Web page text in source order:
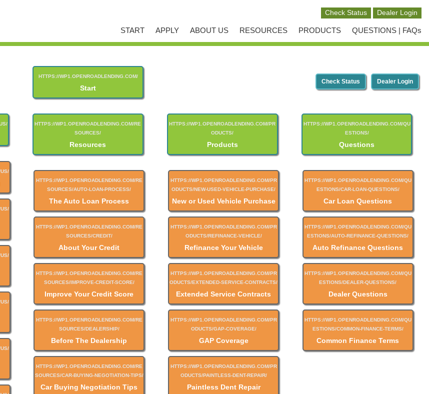
START APPLY ABOUT US RESOURCES PRODUCTS QUESTIONS | FAQs
Check Status Dealer Login
Start
Resources
The Auto Loan Process
About Your Credit
Improve Your Credit Score
Before The Dealership
Car Buying Negotiation Tips
Products
New or Used Vehicle Purchase
Refinance Your Vehicle
Extended Service Contracts
GAP Coverage
Paintless Dent Repair
Questions
Car Loan Questions
Auto Refinance Questions
Dealer Questions
Common Finance Terms